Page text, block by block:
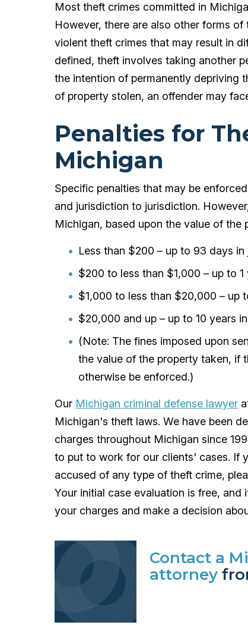
Most theft crimes committed in
However, there are also other forms
violent theft crimes that may result in
defined, theft involves taking another
the intention of permanently depriving
of property stolen, an offender may
Penalties for
Michigan
Specific penalties that may be
and jurisdiction to jurisdiction.
Michigan, based upon the value of the
Less than $200 – up to 93 days
$200 to less than $1,000 – up to
$1,000 to less than $20,000 – up
$20,000 and up – up to 10 years
(Note: The fines imposed upon
the value of the property taken, if
otherwise be enforced.)
Our Michigan criminal defense lawyer
Michigan's theft laws. We have been
charges throughout Michigan since
to put to work for our clients' cases. If
accused of any type of theft crime,
Your initial case evaluation is free,
your charges and make a decision
Contact a
attorney